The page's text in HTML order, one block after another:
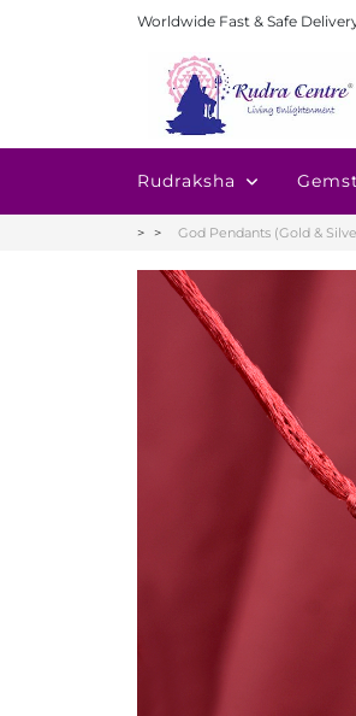
Worldwide Fast & Safe
Rudraksha
God Pendants (Gold &